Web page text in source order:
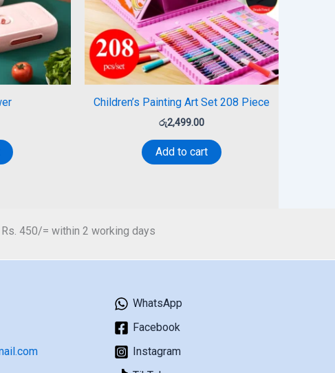
Children’s Painting Art Set 208 Piece
රු2,499.00
Add to cart
450/= within 2 working days
WhatsApp
Facebook
Instagram